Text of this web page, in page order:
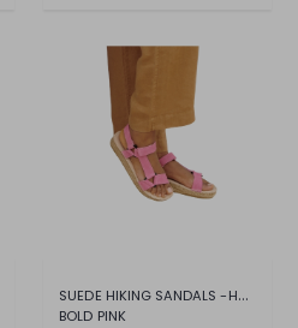
SUEDE HIKING SANDALS -HAMPTONS
BOLD PINK